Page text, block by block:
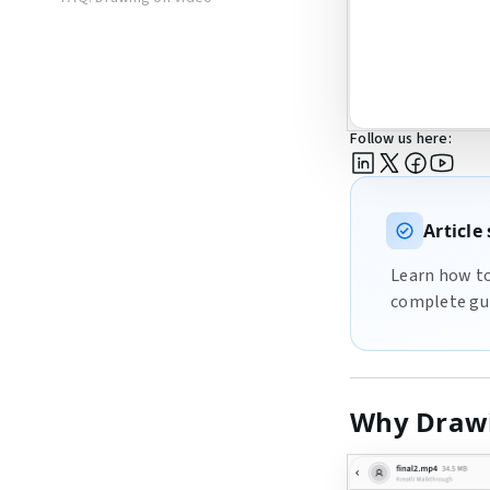
Follow us here:
Article
Learn how
complete
Why